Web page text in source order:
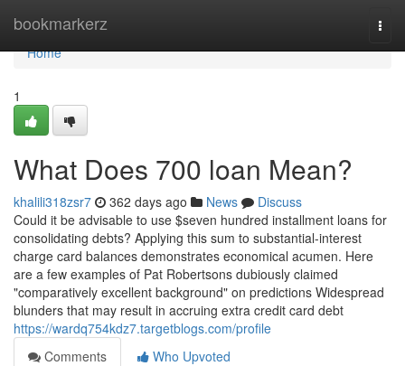
bookmarkerz
Home
Home
1
What Does 700 loan Mean?
khalili318zsr7 362 days ago News
Discuss
Could it be advisable to use $seven hundred installment loans for
consolidating debts? Applying this sum to substantial-interest
charge card balances demonstrates economical acumen. Here
are a few examples of Pat Robertsons dubiously claimed
"comparatively excellent background" on predictions Widespread
blunders that may result in accruing extra credit card debt
https://wardq754kdz7.targetblogs.com/profile
Comments
Who Upvoted